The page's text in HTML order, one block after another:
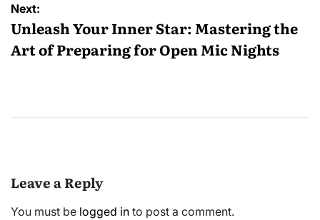
Next:
Unleash Your Inner Star: Mastering the
Art of Preparing for Open Mic Nights
Leave a Reply
You must be logged in to post a comment.